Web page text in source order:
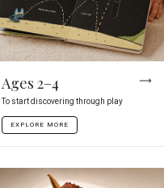
Ages 2–4
To start discovering through play
EXPLORE MORE